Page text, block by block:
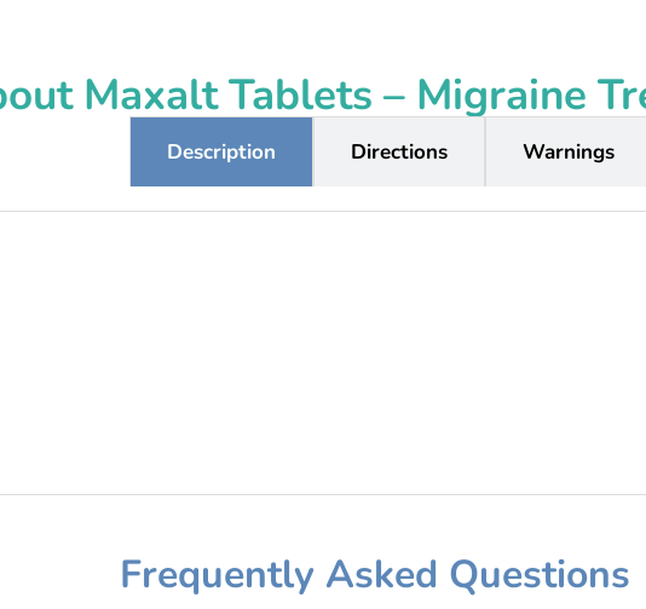
Maxalt Tablets – Migraine
Description Directions Warnings
Frequently Asked Questions